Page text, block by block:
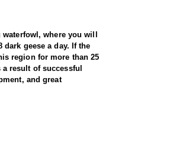
geese a day. If the
region for more than 25
result of successful
and great
counter tops equipped
windows with beautiful